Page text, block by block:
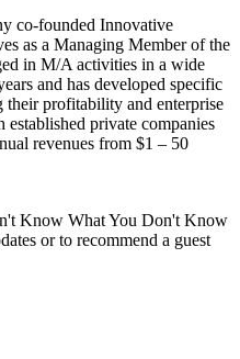
co-founded Innovative
as a Managing Member of the
in M/A activities in a wide
and has developed specific
their profitability and enterprise
private companies
revenues from $1 – 50
Know What You Don't Know
or to recommend a guest